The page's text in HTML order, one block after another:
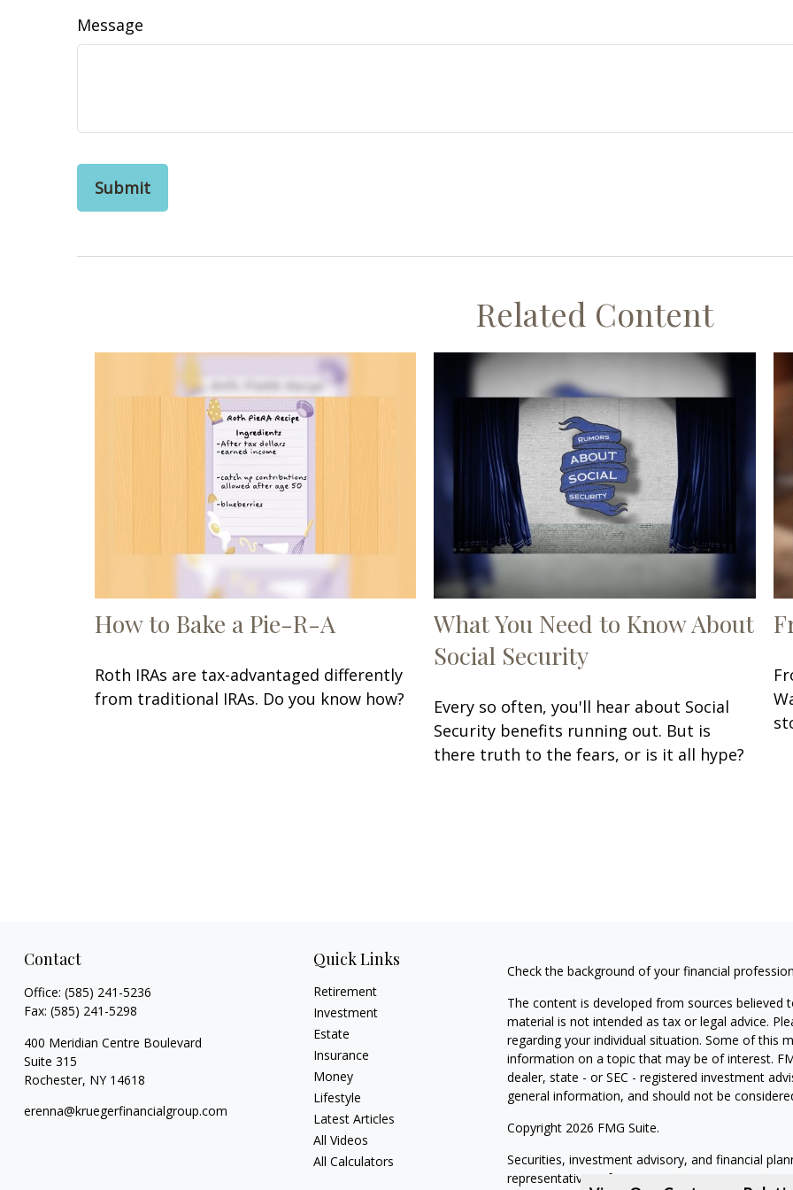
Message
Related Content
How to Bake a Pie-R-A
Roth IRAs are tax-advantaged differently
from traditional IRAs. Do you know how?
What You Need to Know About
Social Security
Every so often, you'll hear about Social
Security benefits running out. But is
there truth to the fears, or is it all hype?
Contact
Office: (585) 241-5236
Fax: (585) 241-5298
400 Meridian Centre Boulevard
Suite 315
Rochester, NY 14618
erenna@kruegerfinancialgroup.com
Quick Links
Retirement
Investment
Estate
Insurance
Money
Lifestyle
Latest Articles
All Videos
All Calculators
Check the background of your financial
The content is developed from sources
material is not intended as tax or legal advice.
regarding your individual situation. Some of this
information on a topic that may be of interest.
dealer, state - or SEC - registered investment
general information, and should not be
Copyright 2026 FMG Suite.
Securities, investment advisory, and financial
representatives of MML Investors Services, LLC,